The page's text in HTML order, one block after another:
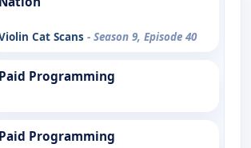
Cat Scans - Season 9, Episode 40
Paid Programming
Paid Programming